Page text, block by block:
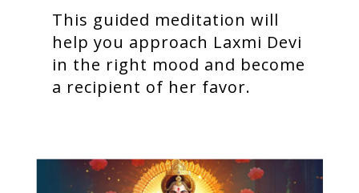
This guided meditation will
help you approach Laxmi Devi
in the right mood and become
a recipient of her favor.